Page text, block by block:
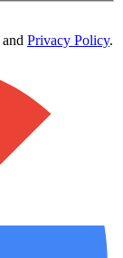
and Privacy Policy.